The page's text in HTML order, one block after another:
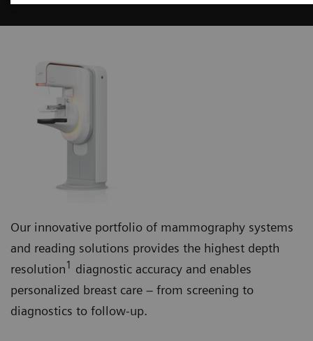
Our innovative portfolio of mammography systems
and reading solutions provides the highest depth
resolution1 diagnostic accuracy and enables
personalized breast care – from screening to
diagnostics to follow-up.